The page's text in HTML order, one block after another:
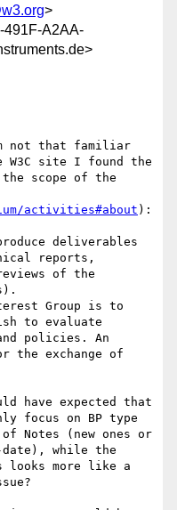
>
491F-A2AA-
not that familiar
W3C site I found the
scope of the
activities#about ):
deliverables
reports,
of the
Group is to
to evaluate
policies. An
the exchange of
have expected that
focus on BP type
Notes (new ones or
date), while the
more like a